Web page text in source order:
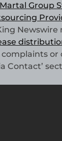
Martal Group
complaints
Contact’